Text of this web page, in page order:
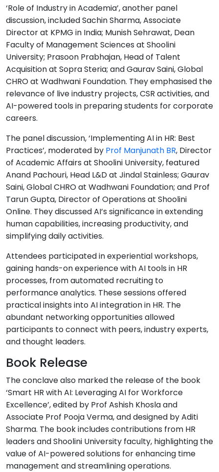
‘Role of Industry in Academia’, another panel
discussion, included Sachin Sharma, Associate
Director at KPMG in India; Munish Sehrawat, Dean
Faculty of Management Sciences at Shoolini
University; Prasoon Prabhajan, Head of Talent
Acquisition at Sopra Steria; and Gaurav Saini, Global
CHRO at Wadhwani Foundation. They emphasised the
relevance of live industry projects, CSR activities, and
AI-powered tools in preparing students for corporate
careers.
The panel discussion, ‘Implementing AI in HR: Best
Practices’, moderated by Prof Manjunath BR, Director
of Academic Affairs at Shoolini University, featured
Anand Pachouri, Head L&D at Jindal Stainless; Gaurav
Saini, Global CHRO at Wadhwani Foundation; and Prof
Tarun Gupta, Director of Operations at Shoolini
Online. They discussed AI’s significance in extending
human capabilities, increasing productivity, and
simplifying daily activities.
Attendees participated in experiential workshops,
gaining hands-on experience with AI tools in HR
processes, from automated recruiting to
performance analytics. These sessions offered
practical insights into AI integration in HR. The
abundant networking opportunities allowed
participants to connect with peers, industry experts,
and thought leaders.
Book Release
The conclave also marked the release of the book
‘Smart HR with AI: Leveraging AI for Workforce
Excellence’, edited by Prof Ashish Khosla and
Associate Prof Pooja Verma, and designed by Aditi
Sharma. The book includes contributions from HR
leaders and Shoolini University faculty, highlighting the
value of AI-powered solutions for enhancing time
management and streamlining operations.